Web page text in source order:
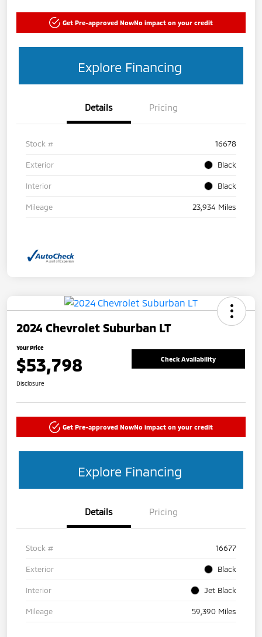
Get Pre-approved NowNo impact on your credit
Explore Financing
Details Pricing
Stock # 16678
Exterior Black
Interior Black
Mileage 23,934 Miles
2024 Chevrolet Suburban LT
Your Price
$53,798 Check Availability
Disclosure
Get Pre-approved NowNo impact on your credit
Explore Financing
Details Pricing
Stock # 16677
Exterior Black
Interior Jet Black
Mileage 59,390 Miles